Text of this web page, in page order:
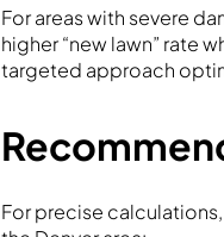
For areas with severe
higher “new lawn” rate
targeted approach
For precise